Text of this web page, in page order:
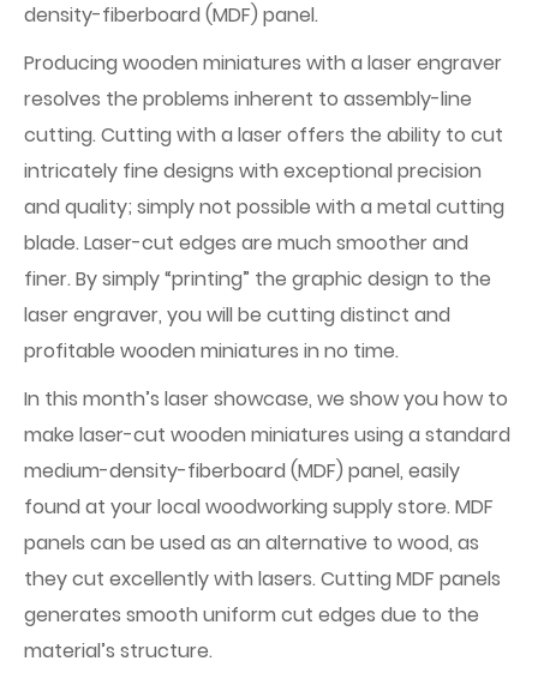
density-fiberboard (MDF) panel.
Producing wooden miniatures with a laser engraver
resolves the problems inherent to assembly-line
cutting. Cutting with a laser offers the ability to cut
intricately fine designs with exceptional precision
and quality; simply not possible with a metal cutting
blade. Laser-cut edges are much smoother and
finer. By simply “printing” the graphic design to the
laser engraver, you will be cutting distinct and
profitable wooden miniatures in no time.
In this month’s laser showcase, we show you how to
make laser-cut wooden miniatures using a standard
medium-density-fiberboard (MDF) panel, easily
found at your local woodworking supply store. MDF
panels can be used as an alternative to wood, as
they cut excellently with lasers. Cutting MDF panels
generates smooth uniform cut edges due to the
material’s structure.